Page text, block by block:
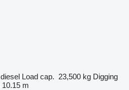
diesel Load cap. 23,500 kg Digging
10.15 m